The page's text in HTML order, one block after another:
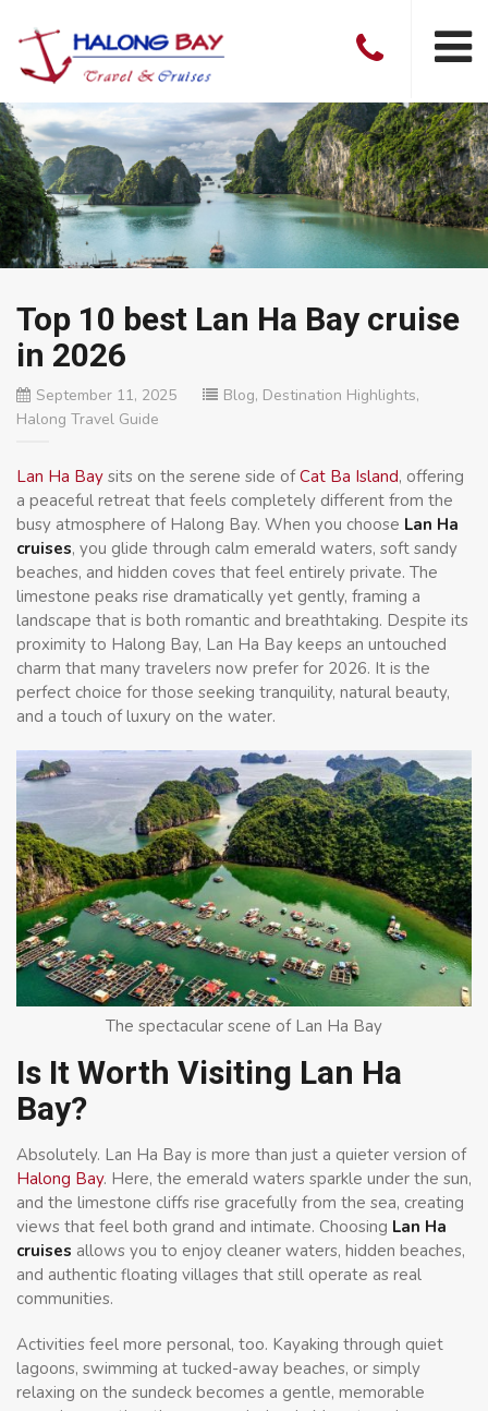
Top 10 best Lan Ha Bay cruise
in 2026
September 11, 2025 Blog, Destination Highlights,
Halong Travel Guide
Lan Ha Bay sits on the serene side ofCat Ba Island, offering
a peaceful retreat that feels completely different from the
busy atmosphere of Halong Bay. When you choose Lan Ha
cruises, you glide through calm emerald waters, soft sandy
beaches, and hidden coves that feel entirely private. The
limestone peaks rise dramatically yet gently, framing a
landscape that is both romantic and breathtaking. Despite its
proximity to Halong Bay, Lan Ha Bay keeps an untouched
charm that many travelers now prefer for 2026. It is the
perfect choice for those seeking tranquility, natural beauty,
and a touch of luxury on the water.
The spectacular scene of Lan Ha Bay
Is It Worth Visiting Lan Ha
Bay?
Absolutely. Lan Ha Bay is more than just a quieter version of
Halong Bay. Here, the emerald waters sparkle under the sun,
and the limestone cliffs rise gracefully from the sea, creating
views that feel both grand and intimate. Choosing Lan Ha
cruises allows you to enjoy cleaner waters, hidden beaches,
and authentic floating villages that still operate as real
communities.
Activities feel more personal, too. Kayaking through quiet
lagoons, swimming at tucked-away beaches, or simply
relaxing on the sundeck becomes a gentle, memorable